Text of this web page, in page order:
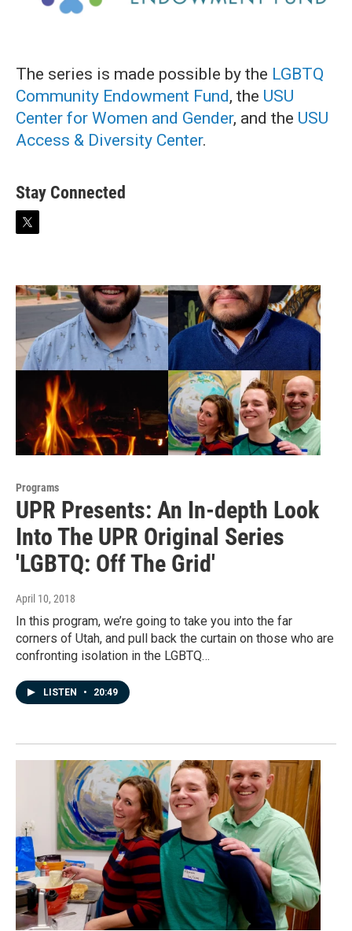
The series is made possible by the LGBTQ
Community Endowment Fund, the USU
Center for Women and Gender, and the USU
Access & Diversity Center.
Stay Connected
t
t
e
r
Programs
UPR Presents: An In-depth Look
Into The UPR Original Series
'LGBTQ: Off The Grid'
April 10, 2018
In this program, we’re going to take you into the far
corners of Utah, and pull back the curtain on those who are
confronting isolation in the LGBTQ…
LISTEN • 20:49